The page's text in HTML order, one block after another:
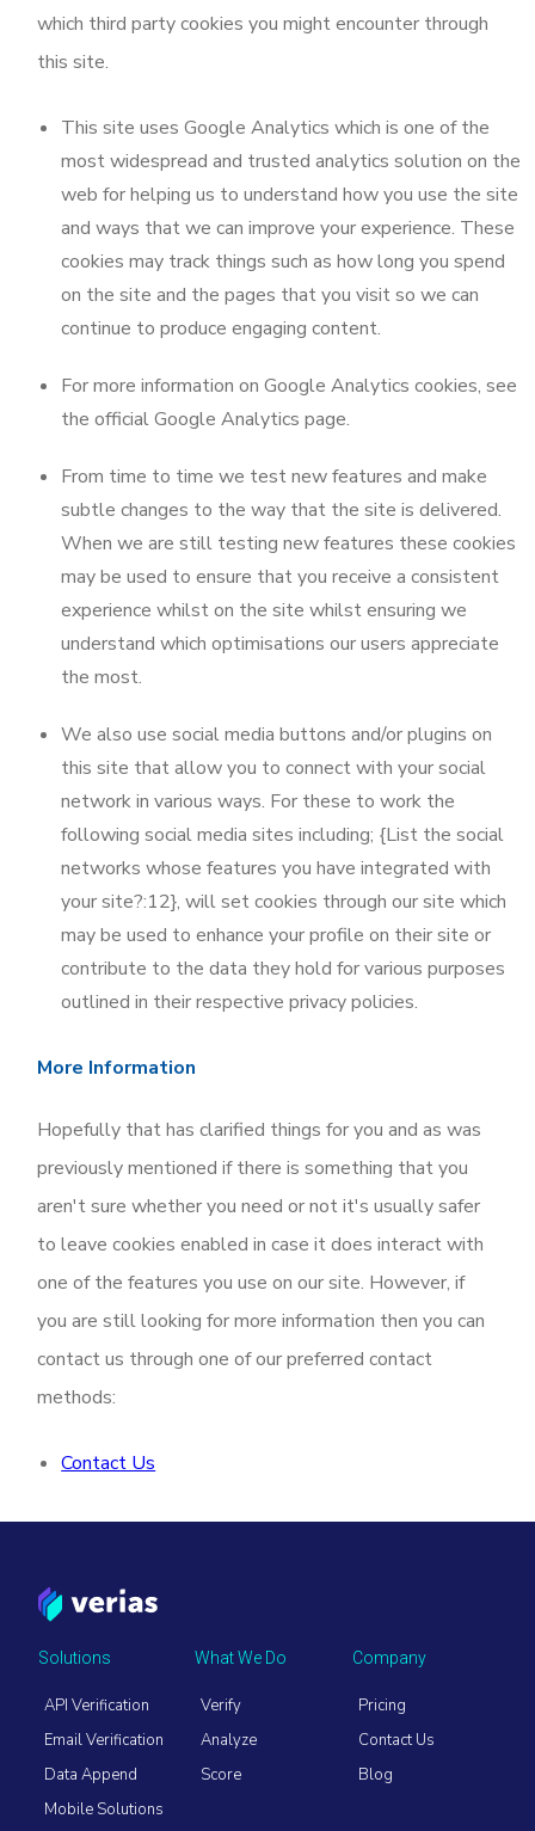
which third party cookies you might encounter through
this site.
This site uses Google Analytics which is one of the
most widespread and trusted analytics solution on the
web for helping us to understand how you use the site
and ways that we can improve your experience. These
cookies may track things such as how long you spend
on the site and the pages that you visit so we can
continue to produce engaging content.
For more information on Google Analytics cookies, see
the official Google Analytics page.
From time to time we test new features and make
subtle changes to the way that the site is delivered.
When we are still testing new features these cookies
may be used to ensure that you receive a consistent
experience whilst on the site whilst ensuring we
understand which optimisations our users appreciate
the most.
We also use social media buttons and/or plugins on
this site that allow you to connect with your social
network in various ways. For these to work the
following social media sites including; {List the social
networks whose features you have integrated with
your site?:12}, will set cookies through our site which
may be used to enhance your profile on their site or
contribute to the data they hold for various purposes
outlined in their respective privacy policies.
More Information
Hopefully that has clarified things for you and as was
previously mentioned if there is something that you
aren't sure whether you need or not it's usually safer
to leave cookies enabled in case it does interact with
one of the features you use on our site. However, if
you are still looking for more information then you can
contact us through one of our preferred contact
methods:
Contact Us
Solutions What We Do Company
API Verification
Email Verification
Data Append
Mobile Solutions
Verify
Analyze
Score
Pricing
Contact Us
Blog